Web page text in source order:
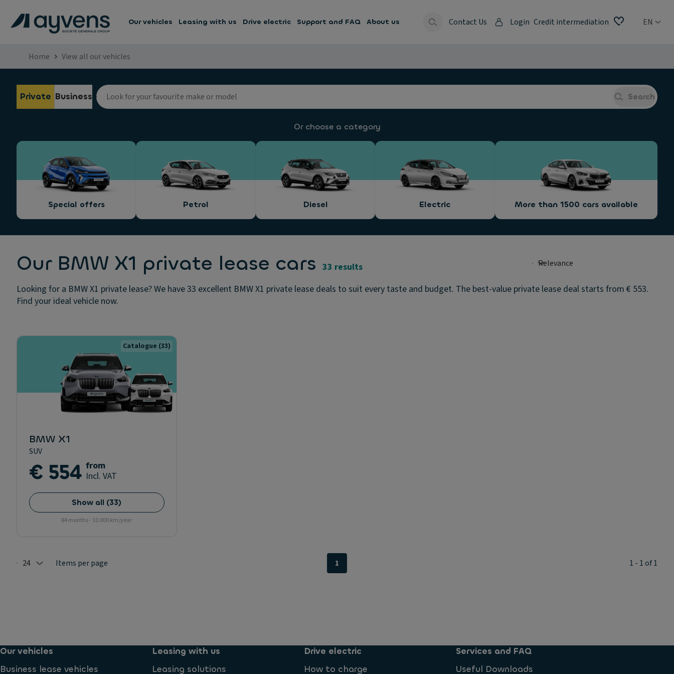
Our vehicles Leasing with us Drive electric Support and FAQ About us Contact Us Login Credit intermediation EN
Home View all our vehicles
Private Business Search
Or choose a category
Special offers Petrol Diesel Electric More than 1500 cars available
Our BMW X1 private lease cars 33 results
Looking for a BMW X1 private lease? We have 33 excellent BMW X1 private lease deals to suit every taste and budget. The best-value private lease deal starts from € 553.
Find your ideal vehicle now.
Catalogue (33)
BMW X1
SUV
€ 554 from
Incl. VAT
Show all (33)
84 months - 10.000 km/year
Selected: 24
24 Items per page 1 1 - 1 of 1
Our vehicles
Business lease vehicles
Leasing with us
Leasing solutions
Drive electric
How to charge
Services and FAQ
Useful Downloads